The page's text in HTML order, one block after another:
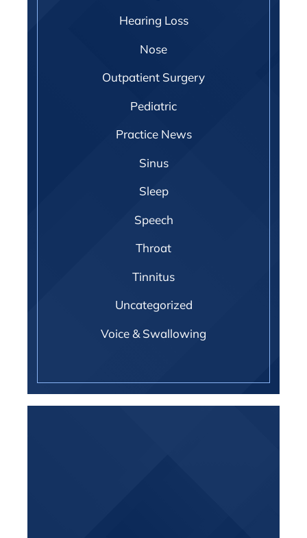
Hearing Loss
Nose
Outpatient Surgery
Pediatric
Practice News
Sinus
Sleep
Speech
Throat
Tinnitus
Uncategorized
Voice & Swallowing